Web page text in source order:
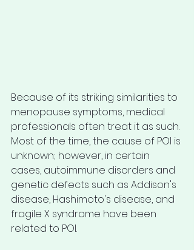
Because of its striking similarities to
menopause symptoms, medical
professionals often treat it as such.
Most of the time, the cause of POI is
unknown; however, in certain
cases, autoimmune disorders and
genetic defects such as Addison's
disease, Hashimoto's disease, and
fragile X syndrome have been
related to POI.